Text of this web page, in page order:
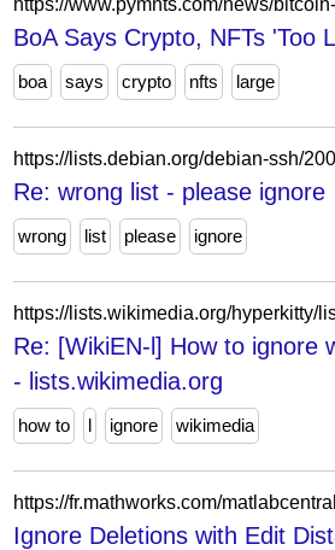
BoA Says Crypto, NFTs 'Too
boa says crypto nfts large
https://lists.debian.org/debian-ssh/
Re: wrong list - please ignore
wrong list please ignore
Re: [WikiEN-l] How to ignore
- lists.wikimedia.org
how to l ignore wikimedia
Ignore Deletions with Edit